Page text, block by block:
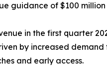
guidance of $100 million
in the first quarter
by increased demand
and early access.